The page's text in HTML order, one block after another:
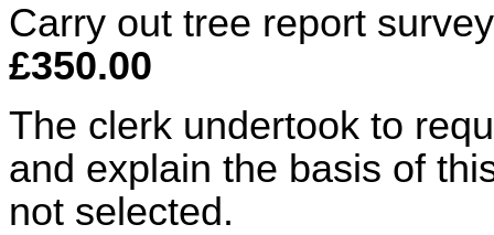
Carry out tree report
£350.00
The clerk undertook to
and explain the basis of
not selected.